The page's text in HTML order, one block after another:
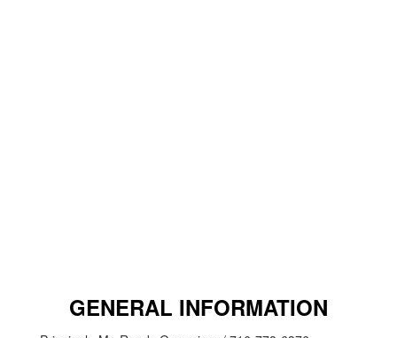
GENERAL INFORMATION